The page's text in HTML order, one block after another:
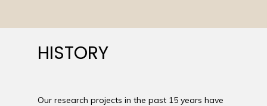
HISTORY
Our research projects in the past 15 years have